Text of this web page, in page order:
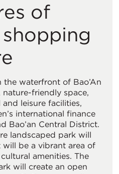
of
waterfront of Bao’An
nature-friendly space,
leisure facilities,
international finance
Bao’an Central District.
landscaped park will
be a vibrant area of
amenities. The
will create an open